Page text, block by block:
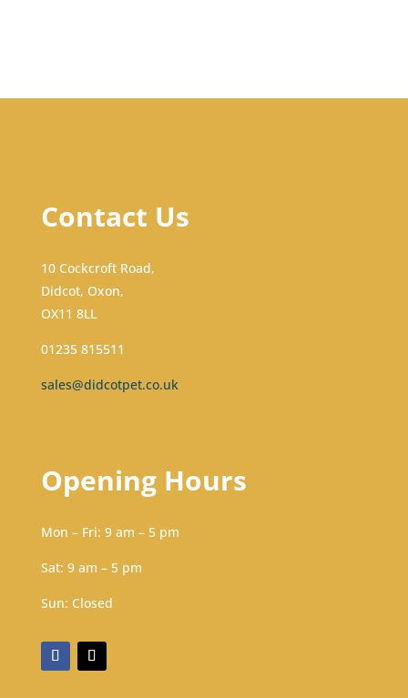
Contact Us
10 Cockcroft Road,
Didcot, Oxon,
OX11 8LL
01235 815511
sales@didcotpet.co.uk
Opening Hours
Mon – Fri: 9 am – 5 pm
Sat: 9 am – 5 pm​​
Sun: Closed